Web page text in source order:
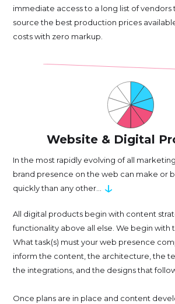
immediate access to a long list of vendors
source the best production prices
costs with zero markup.
Website & Digital
In the most rapidly evolving of all
brand presence on the web can make or
quickly than any other... ↓
All digital products begin with content
functionality above all else. We begin
What task(s) must your web presence
inform the content, the architecture, the
the integrations, and the designs that
Once plans are in place and content